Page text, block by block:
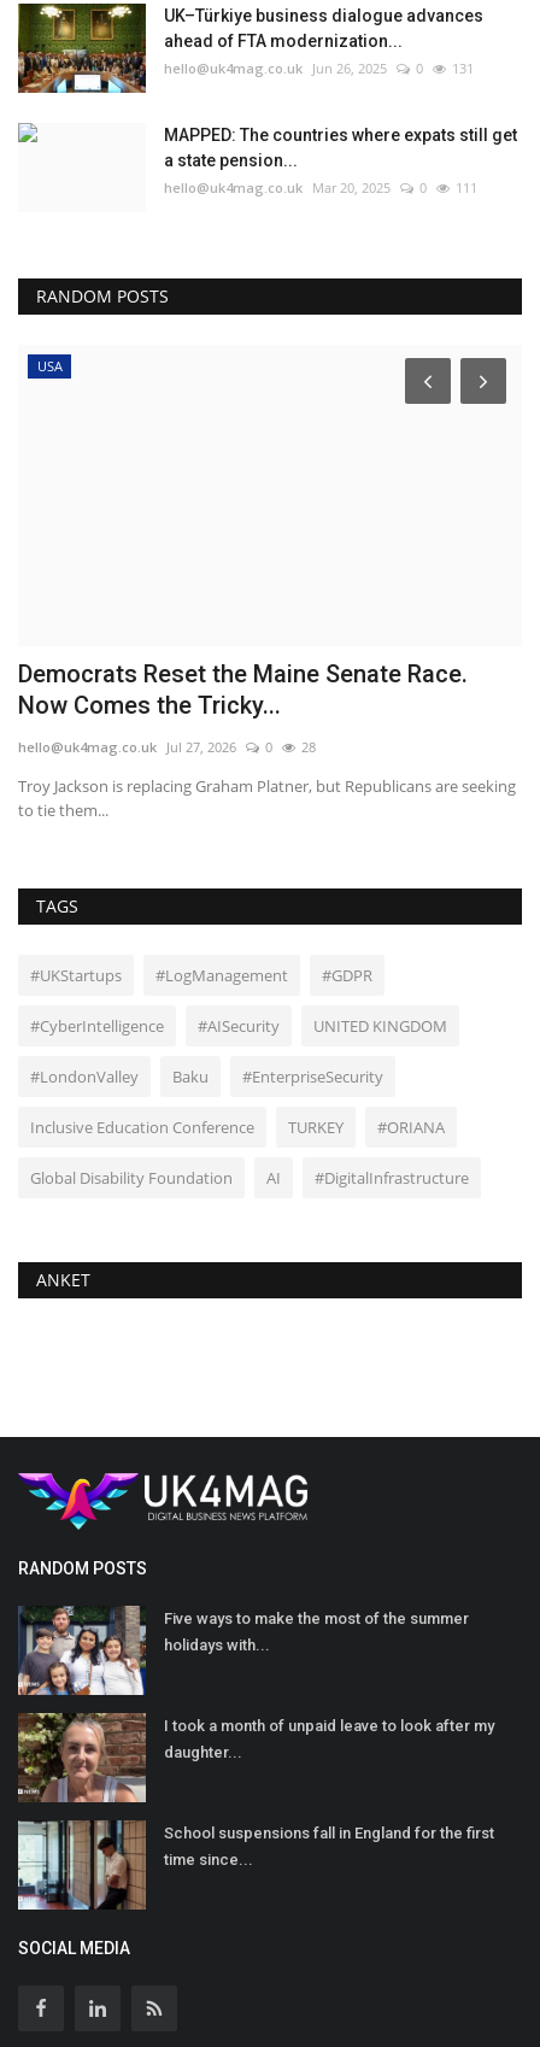
UK–Türkiye business dialogue advances
ahead of FTA modernization...
hello@uk4mag.co.uk Jun 26, 2025 0 131
MAPPED: The countries where expats still get
a state pension...
hello@uk4mag.co.uk Mar 20, 2025 0 111
RANDOM POSTS
USA
Democrats Reset the Maine Senate Race.
Now Comes the Tricky...
hello@uk4mag.co.uk Jul 27, 2026 0 28
Troy Jackson is replacing Graham Platner, but Republicans are seeking
to tie them...
TAGS
#UKStartups #LogManagement #GDPR
#CyberIntelligence #AISecurity UNITED KINGDOM
#LondonValley Baku #EnterpriseSecurity
Inclusive Education Conference TURKEY #ORIANA
Global Disability Foundation AI #DigitalInfrastructure
ANKET
RANDOM POSTS
Five ways to make the most of the summer
holidays with...
I took a month of unpaid leave to look after my
daughter...
School suspensions fall in England for the first
time since...
SOCIAL MEDIA